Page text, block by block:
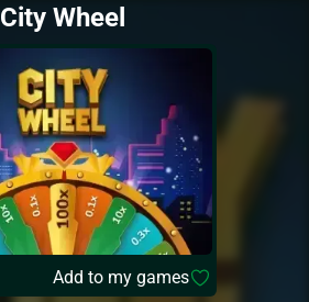
City Wheel
Add to my games